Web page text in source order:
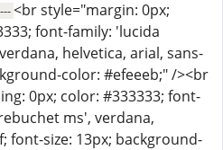
<br style="margin: 0px;
font-family: 'lucida
helvetica, arial, sans-
color: #efeeeb;" /><br
0px; color: #333333; font-
ms', verdana,
font-size: 13px; background-